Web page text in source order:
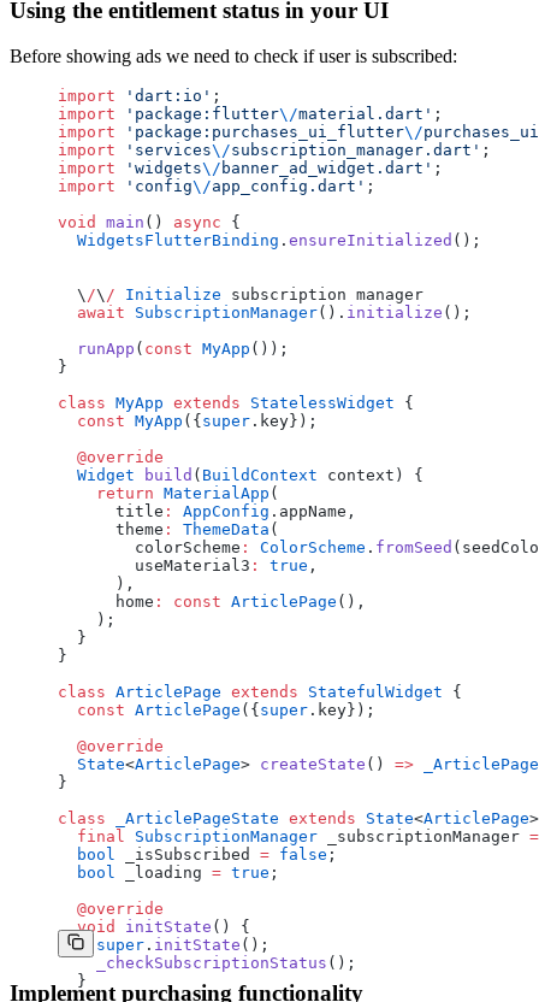
Using the entitlement status in your UI
Before showing ads we need to check if user is subscribed:
import 'dart:io' ;
import 'package:flutter\/material.dart' ;
import 'package:purchases_ui_flutter\/
import 'services\/subscription_manager.dart' ;
import 'widgets\/ banner_ad_widget.dart' ;
import 'config\/app_config.dart' ;
void
main () async {
  WidgetsFlutterBinding
. ensureInitialized ();
  \
/\ / Initialize subscription manager
  await
SubscriptionManager(). initialize ();
  runApp
( const MyApp ());
}
class MyApp extends StatelessWidget {
  const
MyApp ({ super .key});
  @override
  Widget
build ( BuildContext context) {
    return
MaterialApp (
      title
: AppConfig .appName,
      theme
: ThemeData (
        colorScheme
: ColorScheme . fromSeed
        useMaterial3
: true ,
      ),
      home
: const ArticlePage (),
    );
  }
}
class ArticlePage extends StatefulWidget {
  const
ArticlePage ({ super .key});
  @override
  State
<ArticlePage> createState () =>
}
class _ArticlePageState extends State<ArticlePage
  final
SubscriptionManager _subscriptionManager =
  bool
_isSubscribed = false ;
  bool
_loading = true ;
  @override
  void
initState () {
    super
. initState ();
    _checkSubscriptionStatus
();
  }
Implement purchasing functionality